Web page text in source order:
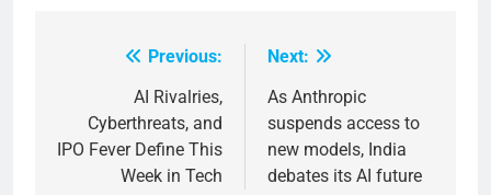
navigation
Previous:
AI Rivalries,
Cyberthreats, and
IPO Fever Define This
Week in Tech
Next:
As Anthropic
suspends access to
new models, India
debates its AI future